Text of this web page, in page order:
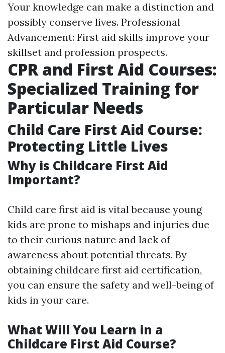
Your knowledge can make a distinction and
possibly conserve lives. Professional
Advancement: First aid skills improve your
skillset and profession prospects.
CPR and First Aid Courses:
Specialized Training for
Particular Needs
Child Care First Aid Course:
Protecting Little Lives
Why is Childcare First Aid
Important?
Child care first aid is vital because young
kids are prone to mishaps and injuries due
to their curious nature and lack of
awareness about potential threats. By
obtaining childcare first aid certification,
you can ensure the safety and well-being of
kids in your care.
What Will You Learn in a
Childcare First Aid Course?